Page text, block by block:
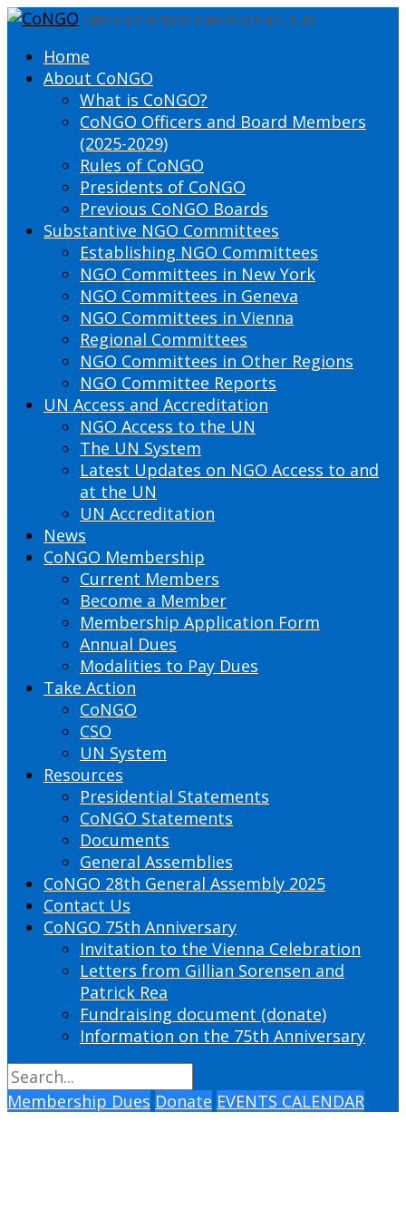
DEFINING THE PRESENT SHAPING THE FUTURE
Home
About CoNGO
What is CoNGO?
CoNGO Officers and Board Members
(2025-2029)
Rules of CoNGO
Presidents of CoNGO
Previous CoNGO Boards
Substantive NGO Committees
Establishing NGO Committees
NGO Committees in New York
NGO Committees in Geneva
NGO Committees in Vienna
Regional Committees
NGO Committees in Other Regions
NGO Committee Reports
UN Access and Accreditation
NGO Access to the UN
The UN System
Latest Updates on NGO Access to and
at the UN
UN Accreditation
News
CoNGO Membership
Current Members
Become a Member
Membership Application Form
Annual Dues
Modalities to Pay Dues
Take Action
CoNGO
CSO
UN System
Resources
Presidential Statements
CoNGO Statements
Documents
General Assemblies
CoNGO 28th General Assembly 2025
Contact Us
CoNGO 75th Anniversary
Invitation to the Vienna Celebration
Letters from Gillian Sorensen and
Patrick Rea
Fundraising document (donate)
Information on the 75th Anniversary
Membership Dues Donate EVENTS CALENDAR